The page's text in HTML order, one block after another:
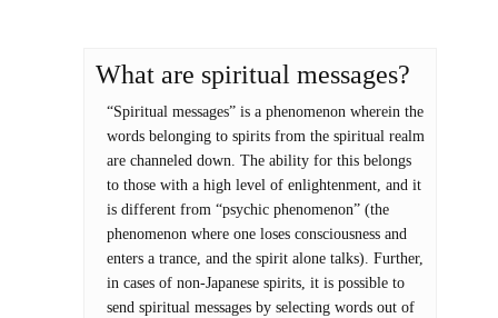
What are spiritual messages?
“Spiritual messages” is a phenomenon wherein the
words belonging to spirits from the spiritual realm
are channeled down. The ability for this belongs
to those with a high level of enlightenment, and it
is different from “psychic phenomenon” (the
phenomenon where one loses consciousness and
enters a trance, and the spirit alone talks). Further,
in cases of non-Japanese spirits, it is possible to
send spiritual messages by selecting words out of